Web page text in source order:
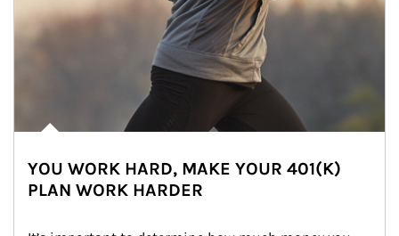
YOU WORK HARD, MAKE YOUR 401(K)
PLAN WORK HARDER